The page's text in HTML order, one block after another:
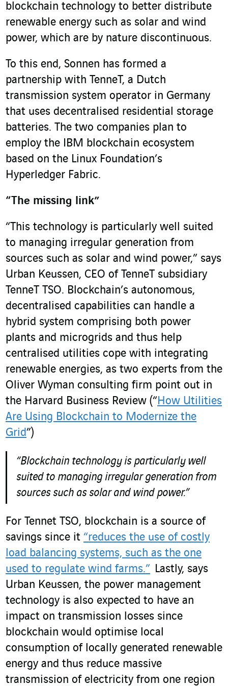
blockchain technology to better distribute
renewable energy such as solar and wind
power, which are by nature discontinuous.
To this end, Sonnen has formed a
partnership with TenneT, a Dutch
transmission system operator in Germany
that uses decentralised residential storage
batteries. The two companies plan to
employ the IBM blockchain ecosystem
based on the Linux Foundation’s
Hyperledger Fabric.
“The missing link”
“This technology is particularly well suited
to managing irregular generation from
sources such as solar and wind power,” says
Urban Keussen, CEO of TenneT subsidiary
TenneT TSO. Blockchain’s autonomous,
decentralised capabilities can handle a
hybrid system comprising both power
plants and microgrids and thus help
centralised utilities cope with integrating
renewable energies, as two experts from the
Oliver Wyman consulting firm point out in
the Harvard Business Review (“How Utilities
Are Using Blockchain to Modernize the
Grid”)
“Blockchain technology is particularly well
suited to managing irregular generation from
sources such as solar and wind power.”
For Tennet TSO, blockchain is a source of
savings since it “reduces the use of costly
load balancing systems, such as the one
used to regulate wind farms.” Lastly, says
Urban Keussen, the power management
technology is also expected to have an
impact on transmission losses since
blockchain would optimise local
consumption of locally generated renewable
energy and thus reduce massive
transmission of electricity from one region